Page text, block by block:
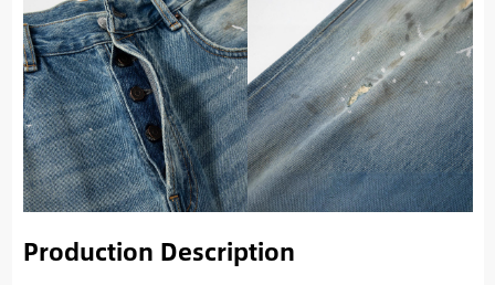
Production Description